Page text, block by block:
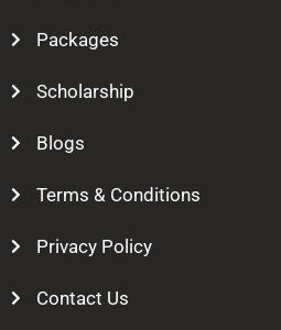
Packages
Scholarship
Blogs
Terms & Conditions
Privacy Policy
Contact Us